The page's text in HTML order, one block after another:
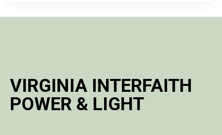
VIRGINIA INTERFAITH
POWER & LIGHT